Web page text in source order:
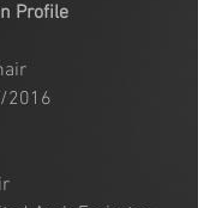
Profile
2016